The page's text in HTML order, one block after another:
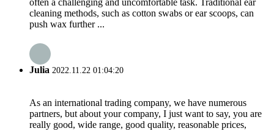
often a challenging and uncomfortable task. Traditional ear
cleaning methods, such as cotton swabs or ear scoops, can
push wax further ...
Julia 2022.11.22 01:04:20
As an international trading company, we have numerous
partners, but about your company, I just want to say, you are
really good, wide range, good quality, reasonable prices,